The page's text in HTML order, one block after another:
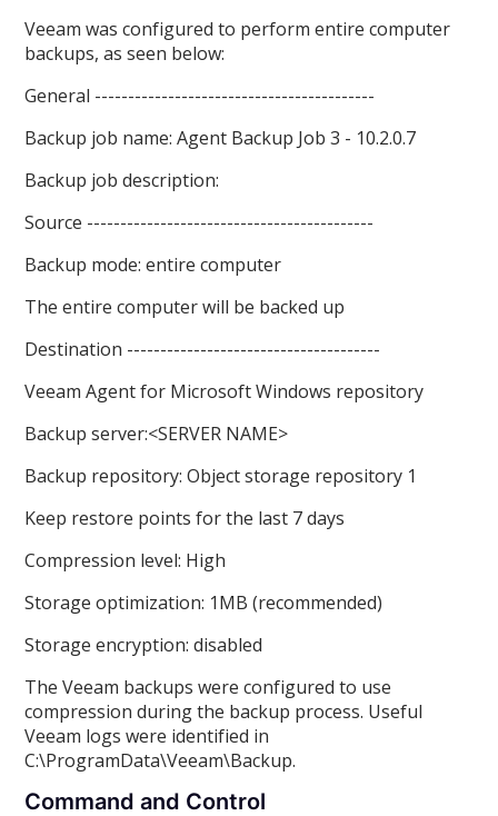
Veeam was configured to perform entire computer
backups, as seen below:
General ------------------------------------------
Backup job name: Agent Backup Job 3 - 10.2.0.7
Backup job description:
Source -------------------------------------------
Backup mode: entire computer
The entire computer will be backed up
Destination --------------------------------------
Veeam Agent for Microsoft Windows repository
Backup server:<SERVER NAME>
Backup repository: Object storage repository 1
Keep restore points for the last 7 days
Compression level: High
Storage optimization: 1MB (recommended)
Storage encryption: disabled
The Veeam backups were configured to use
compression during the backup process. Useful
Veeam logs were identified in
C:\ProgramData\Veeam\Backup.
Command and Control